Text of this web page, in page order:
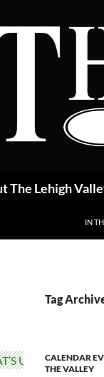
The Lehigh
IN
Tag
CALENDAR
THE VALLEY